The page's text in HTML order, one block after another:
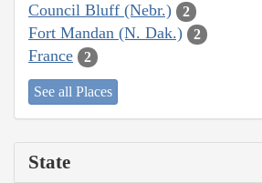
Council Bluff (Nebr.) 2
Fort Mandan (N. Dak.) 2
France 2
See all Places
State